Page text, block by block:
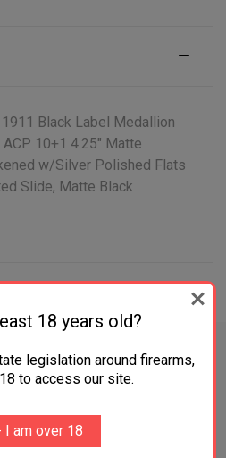
Black Label Medallion
10+1 4.25" Matte
w/Silver Polished Flats
Slide, Matte Black
18 years old?
legislation around firearms,
to access our site.
I am over 18